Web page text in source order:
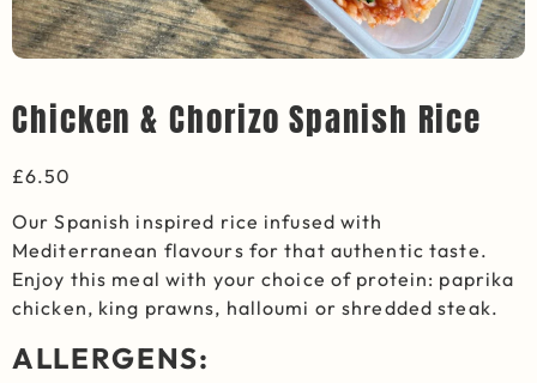
Chicken & Chorizo Spanish Rice
£6.50
Our Spanish inspired rice infused with
Mediterranean flavours for that authentic taste.
Enjoy this meal with your choice of protein: paprika
chicken, king prawns, halloumi or shredded steak.
ALLERGENS: